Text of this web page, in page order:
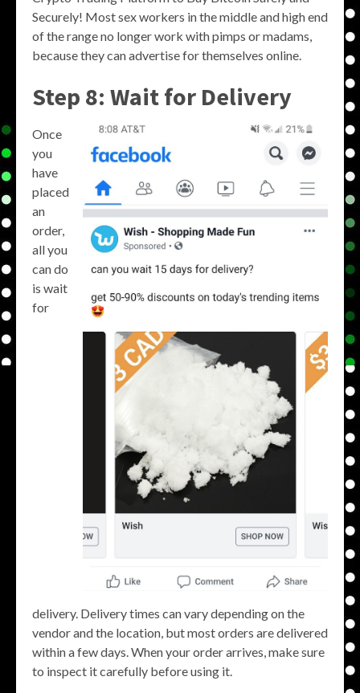
Securely! Most sex workers in the middle and high end
of the range no longer work with pimps or madams,
because they can advertise for themselves online.
Step 8: Wait for Delivery
Once
you
have
placed
an
order,
all you
can do
is wait
for
delivery. Delivery times can vary depending on the
vendor and the location, but most orders are delivered
within a few days. When your order arrives, make sure
to inspect it carefully before using it.